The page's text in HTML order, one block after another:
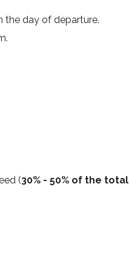
the day of departure.
(30% - 50% of the total